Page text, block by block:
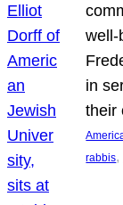
well-
in
their
rabbis,